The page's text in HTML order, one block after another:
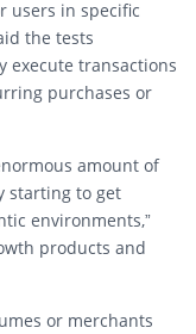
users in specific
the tests
execute transactions
purchases or
amount of
starting to get
environments,”
products and
or merchants